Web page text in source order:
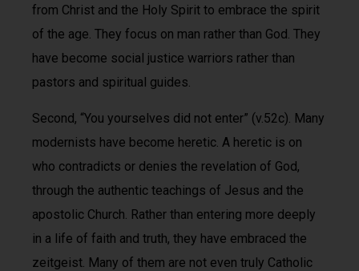
from Christ and the Holy Spirit to embrace the spirit
of the age. They focus on man rather than God. They
have become social justice warriors rather than
pastors and spiritual guides.
Second, “You yourselves did not enter” (v.52c). Many
modernists have become heretic. A heretic is on
who contradicts or denies the revelation of God,
through the authentic teachings of Jesus and the
apostolic Church. Rather than entering more deeply
in a life of faith and truth, they have embraced the
zeitgeist. Many of them are not even truly Catholic